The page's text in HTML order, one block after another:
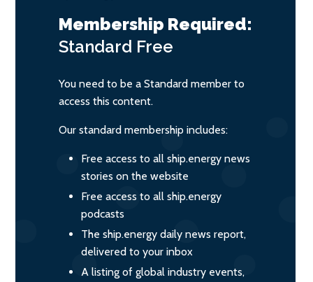
Membership Required:
Standard Free
You need to be a Standard member to
access this content.
Our standard membership includes:
Free access to all ship.energy news
stories on the website
Free access to all ship.energy
podcasts
The ship.energy daily news report,
delivered to your inbox
A listing of global industry events,